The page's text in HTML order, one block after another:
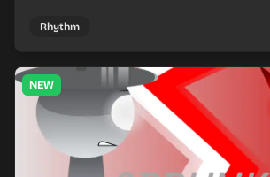
off rising pressure.
Rhythm
NEW